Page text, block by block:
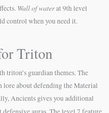
Wall of waterat 9th level
control when you need it.
Triton
triton’s guardian themes. The
about defending the Material
Ancients gives you additional